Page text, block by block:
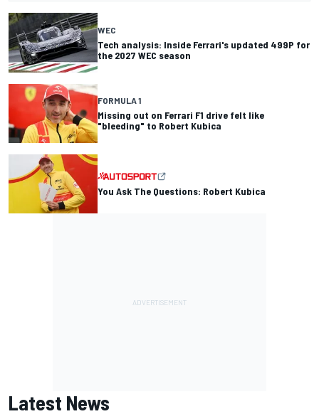
WEC
Tech analysis: Inside Ferrari's updated 499P for
the 2027 WEC season
FORMULA 1
Missing out on Ferrari F1 drive felt like
"bleeding" to Robert Kubica
You Ask The Questions: Robert Kubica
Latest News